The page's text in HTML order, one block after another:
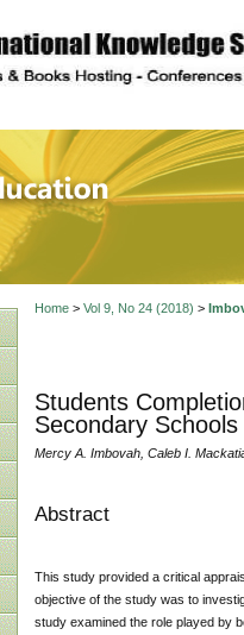
of
Home> Vol 9, No 24 (2018) >
Students
Secondary
Mercy A. Imbovah, Caleb I.
Abstract
This study provided a critical
objective of the study was to
study examined the role played by